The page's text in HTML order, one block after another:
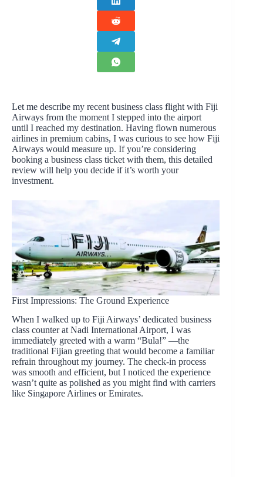
Let me describe my recent business class flight with Fiji
Airways from the moment I stepped into the airport
until I reached my destination. Having flown numerous
airlines in premium cabins, I was curious to see how Fiji
Airways would measure up. If you’re considering
booking a business class ticket with them, this detailed
review will help you decide if it’s worth your
investment.
First Impressions: The Ground Experience
When I walked up to Fiji Airways’ dedicated business
class counter at Nadi International Airport, I was
immediately greeted with a warm “Bula!” —the
traditional Fijian greeting that would become a familiar
refrain throughout my journey. The check-in process
was smooth and efficient, but I noticed the experience
wasn’t quite as polished as you might find with carriers
like Singapore Airlines or Emirates.